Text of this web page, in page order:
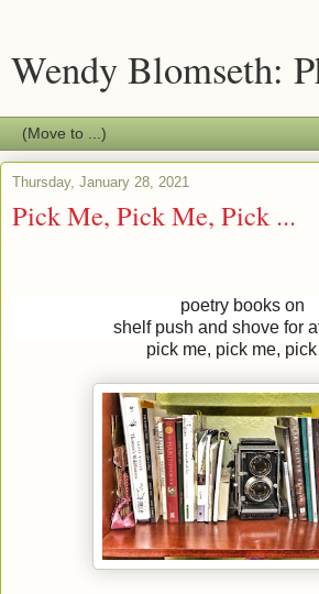
Wendy Blomseth:
Thursday, January 28, 2021
Pick Me, Pick Me, Pick ...
poetry books on
shelf push and shove for
pick me, pick me, pick